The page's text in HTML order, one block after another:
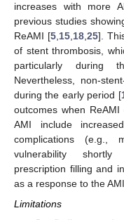
increases with more
previous studies
ReAMI [5,15,18,25].
of stent thrombosis,
particularly during
Nevertheless, non-
during the early period [
outcomes when
AMI include
complications (e.g.,
vulnerability shortly
prescription filling and
as a response to the
Limitations